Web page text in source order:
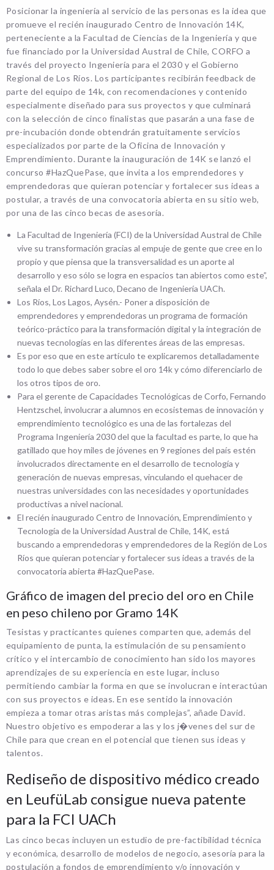
Posicionar la ingeniería al servicio de las personas es la idea que
promueve el recién inaugurado Centro de Innovación 14K,
perteneciente a la Facultad de Ciencias de la Ingeniería y que
fue financiado por la Universidad Austral de Chile, CORFO a
través del proyecto Ingeniería para el 2030 y el Gobierno
Regional de Los Ríos. Los participantes recibirán feedback de
parte del equipo de 14k, con recomendaciones y contenido
especialmente diseñado para sus proyectos y que culminará
con la selección de cinco finalistas que pasarán a una fase de
pre-incubación donde obtendrán gratuitamente servicios
especializados por parte de la Oficina de Innovación y
Emprendimiento. Durante la inauguración de 14K se lanzó el
concurso #HazQuePase, que invita a los emprendedores y
emprendedoras que quieran potenciar y fortalecer sus ideas a
postular, a través de una convocatoria abierta en su sitio web,
por una de las cinco becas de asesoría.
La Facultad de Ingeniería (FCI) de la Universidad Austral de Chile
vive su transformación gracias al empuje de gente que cree en lo
propio y que piensa que la transversalidad es un aporte al
desarrollo y eso sólo se logra en espacios tan abiertos como este”,
señala el Dr. Richard Luco, Decano de Ingeniería UACh.
Los Ríos, Los Lagos, Aysén.- Poner a disposición de
emprendedores y emprendedoras un programa de formación
teórico-práctico para la transformación digital y la integración de
nuevas tecnologías en las diferentes áreas de las empresas.
Es por eso que en este artículo te explicaremos detalladamente
todo lo que debes saber sobre el oro 14k y cómo diferenciarlo de
los otros tipos de oro.
Para el gerente de Capacidades Tecnológicas de Corfo, Fernando
Hentzschel, involucrar a alumnos en ecosistemas de innovación y
emprendimiento tecnológico es una de las fortalezas del
Programa Ingeniería 2030 del que la facultad es parte, lo que ha
gatillado que hoy miles de jóvenes en 9 regiones del país estén
involucrados directamente en el desarrollo de tecnología y
generación de nuevas empresas, vinculando el quehacer de
nuestras universidades con las necesidades y oportunidades
productivas a nivel nacional.
El recién inaugurado Centro de Innovación, Emprendimiento y
Tecnología de la Universidad Austral de Chile, 14K, está
buscando a emprendedoras y emprendedores de la Región de Los
Ríos que quieran potenciar y fortalecer sus ideas a través de la
convocatoria abierta #HazQuePase.
Gráfico de imagen del precio del oro en Chile
en peso chileno por Gramo 14K
Tesistas y practicantes quienes comparten que, además del
equipamiento de punta, la estimulación de su pensamiento
crítico y el intercambio de conocimiento han sido los mayores
aprendizajes de su experiencia en este lugar, incluso
permitiendo cambiar la forma en que se involucran e interactúan
con sus proyectos e ideas. En ese sentido la innovación
empieza a tomar otras aristas más complejas”, añade David.
Nuestro objetivo es empoderar a las y los j�venes del sur de
Chile para que crean en el potencial que tienen sus ideas y
talentos.
Rediseño de dispositivo médico creado
en LeufüLab consigue nueva patente
para la FCI UACh
Las cinco becas incluyen un estudio de pre-factibilidad técnica
y económica, desarrollo de modelos de negocio, asesoría para la
postulación a fondos de emprendimiento y/o innovación y